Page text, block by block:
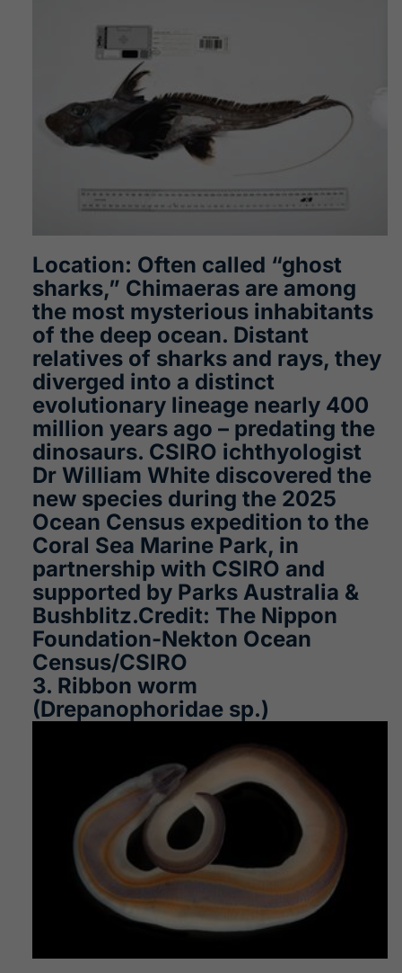
Location: Often called “ghost
sharks,” Chimaeras are among
the most mysterious inhabitants
of the deep ocean. Distant
relatives of sharks and rays, they
diverged into a distinct
evolutionary lineage nearly 400
million years ago – predating the
dinosaurs. CSIRO ichthyologist
Dr William White discovered the
new species during the 2025
Ocean Census expedition to the
Coral Sea Marine Park, in
partnership with CSIRO and
supported by Parks Australia &
Bushblitz.Credit: The Nippon
Foundation-Nekton Ocean
Census/CSIRO
3. Ribbon worm
(Drepanophoridae sp.)